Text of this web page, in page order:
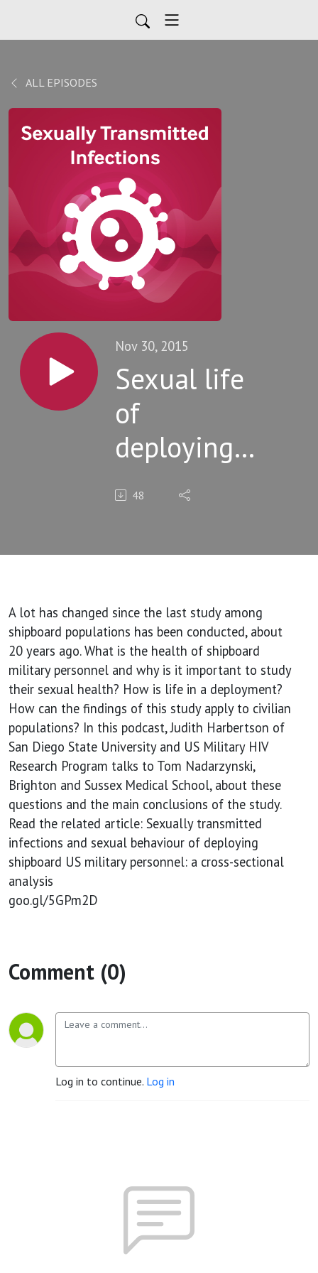
ALL EPISODES
Nov 30, 2015
Sexual life
of
deploying
US military
populations
48
A lot has changed since the last study among
shipboard populations has been conducted, about
20 years ago. What is the health of shipboard
military personnel and why is it important to study
their sexual health? How is life in a deployment?
How can the findings of this study apply to civilian
populations? In this podcast, Judith Harbertson of
San Diego State University and US Military HIV
Research Program talks to Tom Nadarzynski,
Brighton and Sussex Medical School, about these
questions and the main conclusions of the study.
Read the related article: Sexually transmitted
infections and sexual behaviour of deploying
shipboard US military personnel: a cross-sectional
analysis
goo.gl/5GPm2D
Comment (0)
Log in to continue. Log in